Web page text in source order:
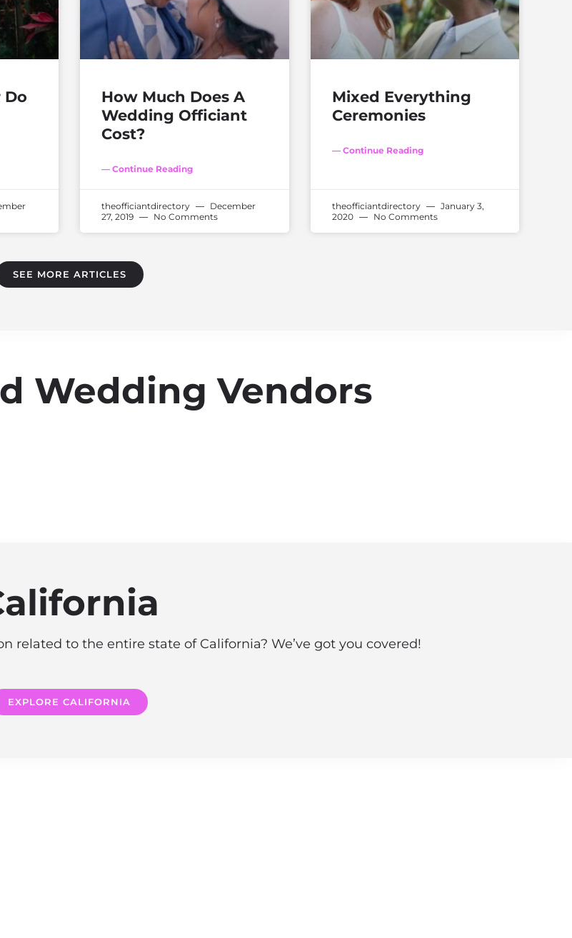
Do
How Much Does A
Wedding Officiant
Cost?
— Continue Reading
theofficiantdirectory
December
27, 2019
No Comments
Mixed Everything
Ceremonies
— Continue Reading
theofficiantdirectory
January 3,
2020
No Comments
SEE MORE ARTICLES
Wedding Vendors
related to the entire state of California? We’ve got you covered!
EXPLORE CALIFORNIA